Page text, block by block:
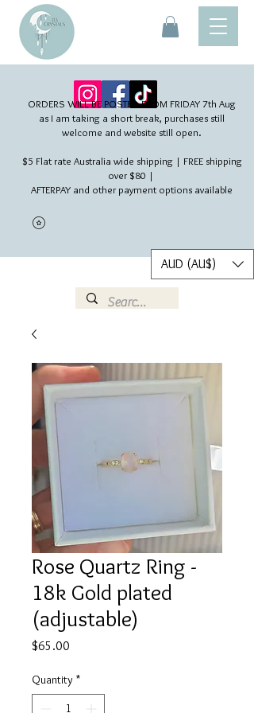
ORDERS WILL BE POSTED FROM FRIDAY 7th Aug​
as I am taking a short break, purchases still
welcome and website still open.
$5 Flat rate Australia wide shipping | FREE shipping
over $80 |
AFTERPAY and other payment options available
AUD (AU$)
Rose Quartz Ring -
18k Gold plated
(adjustable)
$65.00
Quantity *